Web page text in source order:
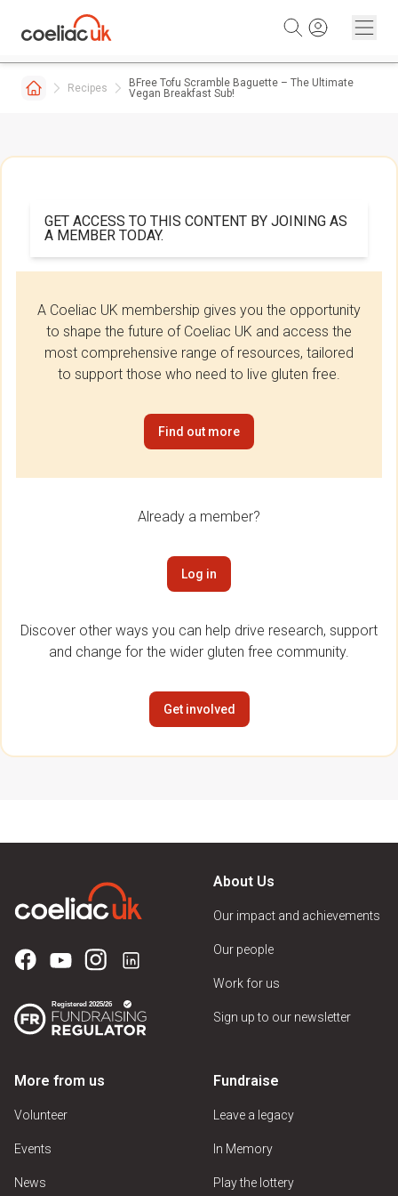
Recipes
BFree Tofu Scramble Baguette – The Ultimate
Vegan Breakfast Sub!
GET ACCESS TO THIS CONTENT BY JOINING AS
A MEMBER TODAY.
A Coeliac UK membership gives you the opportunity
to shape the future of Coeliac UK and access the
most comprehensive range of resources, tailored
to support those who need to live gluten free.
Find out more
Already a member?
Log in
Discover other ways you can help drive research, support
and change for the wider gluten free community.
Get involved
About Us
Our impact and achievements
Our people
Work for us
Sign up to our newsletter
More from us
Volunteer
Events
News
Fundraise
Leave a legacy
In Memory
Play the lottery